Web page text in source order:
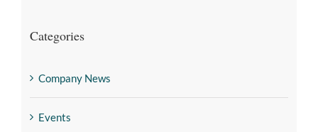
Categories
Company News
Events